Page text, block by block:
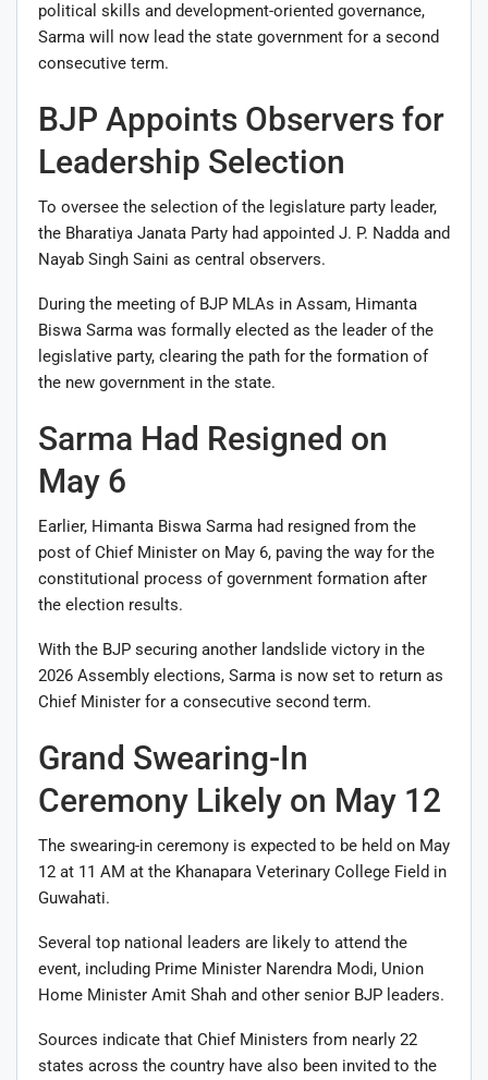
political skills and development-oriented governance,
Sarma will now lead the state government for a second
consecutive term.
BJP Appoints Observers for
Leadership Selection
To oversee the selection of the legislature party leader,
the Bharatiya Janata Party had appointed J. P. Nadda and
Nayab Singh Saini as central observers.
During the meeting of BJP MLAs in Assam, Himanta
Biswa Sarma was formally elected as the leader of the
legislative party, clearing the path for the formation of
the new government in the state.
Sarma Had Resigned on
May 6
Earlier, Himanta Biswa Sarma had resigned from the
post of Chief Minister on May 6, paving the way for the
constitutional process of government formation after
the election results.
With the BJP securing another landslide victory in the
2026 Assembly elections, Sarma is now set to return as
Chief Minister for a consecutive second term.
Grand Swearing-In
Ceremony Likely on May 12
The swearing-in ceremony is expected to be held on May
12 at 11 AM at the Khanapara Veterinary College Field in
Guwahati.
Several top national leaders are likely to attend the
event, including Prime Minister Narendra Modi, Union
Home Minister Amit Shah and other senior BJP leaders.
Sources indicate that Chief Ministers from nearly 22
states across the country have also been invited to the